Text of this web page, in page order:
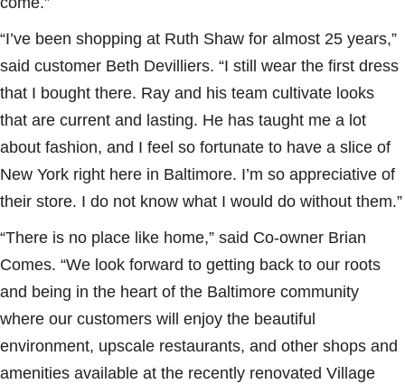
“I’ve been shopping at Ruth Shaw for almost 25 years,”
said customer Beth Devilliers. “I still wear the first dress
that I bought there. Ray and his team cultivate looks
that are current and lasting. He has taught me a lot
about fashion, and I feel so fortunate to have a slice of
New York right here in Baltimore. I’m so appreciative of
their store. I do not know what I would do without them.”
“There is no place like home,” said Co-owner Brian
Comes. “We look forward to getting back to our roots
and being in the heart of the Baltimore community
where our customers will enjoy the beautiful
environment, upscale restaurants, and other shops and
amenities available at the recently renovated Village